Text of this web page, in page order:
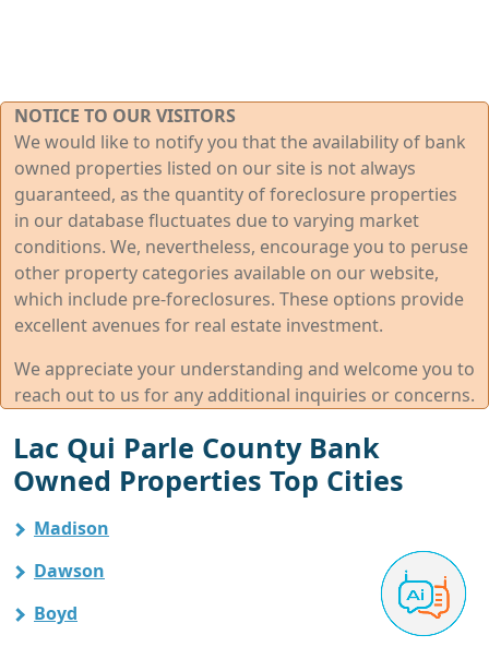
NOTICE TO OUR VISITORS
We would like to notify you that the availability of bank
owned properties listed on our site is not always
guaranteed, as the quantity of foreclosure properties
in our database fluctuates due to varying market
conditions. We, nevertheless, encourage you to peruse
other property categories available on our website,
which include pre-foreclosures. These options provide
excellent avenues for real estate investment.
We appreciate your understanding and welcome you to
reach out to us for any additional inquiries or concerns.
Lac Qui Parle County Bank
Owned Properties Top Cities
Madison
Dawson
Boyd